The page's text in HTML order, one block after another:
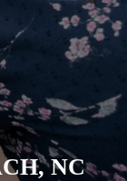
NC